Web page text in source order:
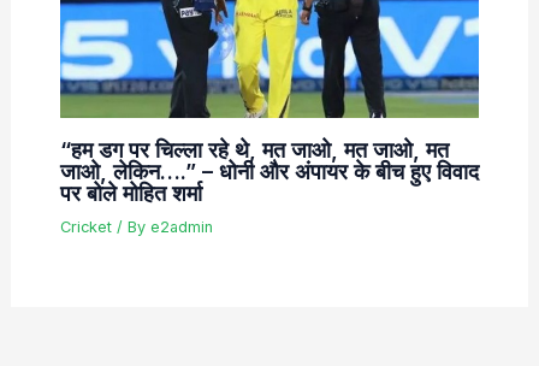
“हम डग पर चिल्ला रहे थे, मत जाओ, मत जाओ, मत
जाओ, लेकिन….” – धोनी और अंपायर के बीच हुए विवाद
पर बोले मोहित शर्मा
Cricket/ By e2admin